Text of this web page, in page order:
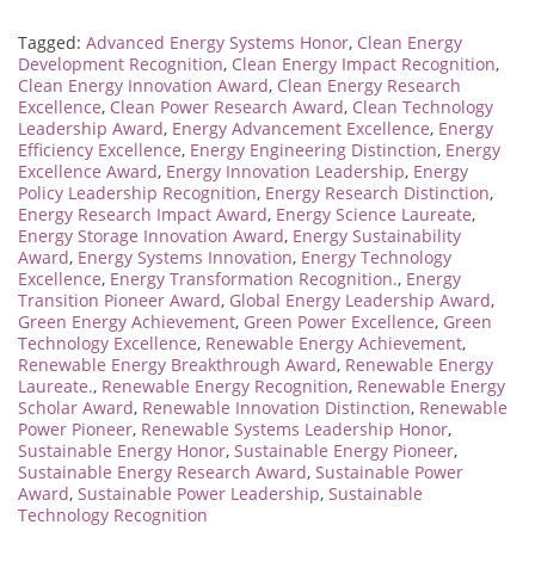
Tagged: Advanced Energy Systems Honor, Clean Energy
Development Recognition, Clean Energy Impact Recognition,
Clean Energy Innovation Award, Clean Energy Research
Excellence, Clean Power Research Award, Clean Technology
Leadership Award, Energy Advancement Excellence, Energy
Efficiency Excellence, Energy Engineering Distinction, Energy
Excellence Award, Energy Innovation Leadership, Energy
Policy Leadership Recognition, Energy Research Distinction,
Energy Research Impact Award, Energy Science Laureate,
Energy Storage Innovation Award, Energy Sustainability
Award, Energy Systems Innovation, Energy Technology
Excellence, Energy Transformation Recognition., Energy
Transition Pioneer Award, Global Energy Leadership Award,
Green Energy Achievement, Green Power Excellence, Green
Technology Excellence, Renewable Energy Achievement,
Renewable Energy Breakthrough Award, Renewable Energy
Laureate., Renewable Energy Recognition, Renewable Energy
Scholar Award, Renewable Innovation Distinction, Renewable
Power Pioneer, Renewable Systems Leadership Honor,
Sustainable Energy Honor, Sustainable Energy Pioneer,
Sustainable Energy Research Award, Sustainable Power
Award, Sustainable Power Leadership, Sustainable
Technology Recognition